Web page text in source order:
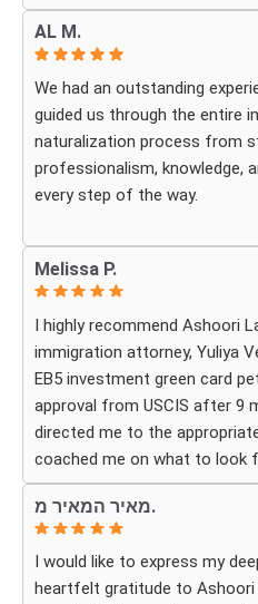
patience, and dedication
his help, my green card was
more grateful.
We highly recommend
a knowledgeable and
Thank you again!
AL M.
We had an outstanding
guided us through the entire
naturalization process from
professionalism, knowledge,
every step of the way.
Whenever we had questions,
patient, and made sure we
expect. The process can be
it feel organized and stress-
Thanks to their hard work
successfully became a U.S.
for everything they did and
Law to anyone looking for an
genuinely cares about their
Melissa P.
I highly recommend Ashoori
immigration attorney, Yuliya
EB5 investment green card
approval from USCIS after 9
directed me to the
coached me on what to look
fitting for me and my
were very detail oriented and
and needs in a very promptly
their services. Thank you
closer to my green card, and
מאיר המאיר מ.
I would like to express my
heartfelt gratitude to Ashoori